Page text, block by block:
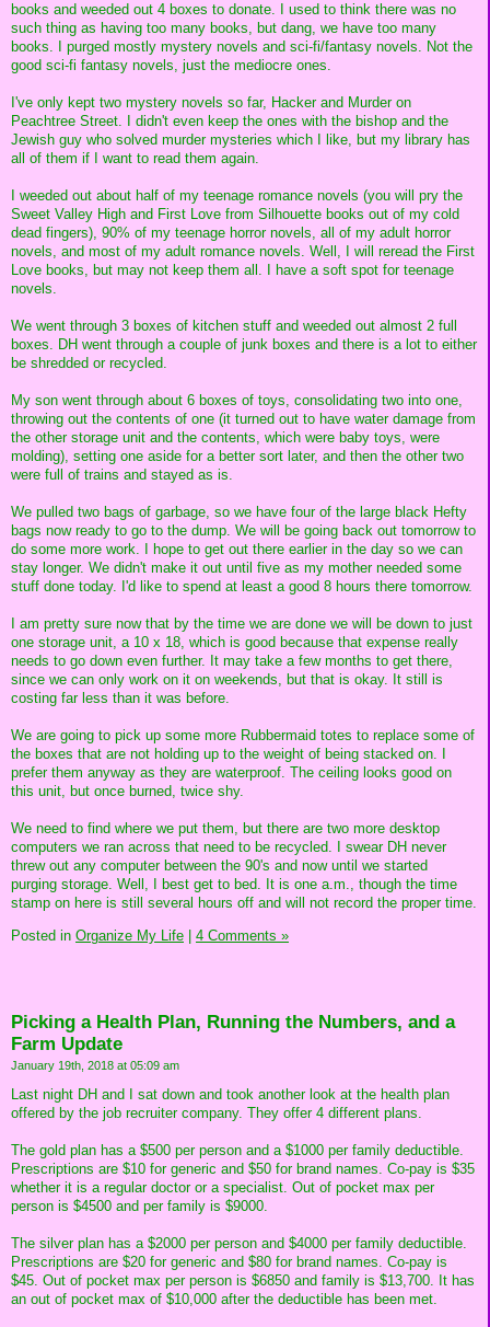
books and weeded out 4 boxes to donate. I used to think there was no
such thing as having too many books, but dang, we have too many
books. I purged mostly mystery novels and sci-fi/fantasy novels. Not the
good sci-fi fantasy novels, just the mediocre ones.
I've only kept two mystery novels so far, Hacker and Murder on
Peachtree Street. I didn't even keep the ones with the bishop and the
Jewish guy who solved murder mysteries which I like, but my library has
all of them if I want to read them again.
I weeded out about half of my teenage romance novels (you will pry the
Sweet Valley High and First Love from Silhouette books out of my cold
dead fingers), 90% of my teenage horror novels, all of my adult horror
novels, and most of my adult romance novels. Well, I will reread the First
Love books, but may not keep them all. I have a soft spot for teenage
novels.
We went through 3 boxes of kitchen stuff and weeded out almost 2 full
boxes. DH went through a couple of junk boxes and there is a lot to either
be shredded or recycled.
My son went through about 6 boxes of toys, consolidating two into one,
throwing out the contents of one (it turned out to have water damage from
the other storage unit and the contents, which were baby toys, were
molding), setting one aside for a better sort later, and then the other two
were full of trains and stayed as is.
We pulled two bags of garbage, so we have four of the large black Hefty
bags now ready to go to the dump. We will be going back out tomorrow to
do some more work. I hope to get out there earlier in the day so we can
stay longer. We didn't make it out until five as my mother needed some
stuff done today. I'd like to spend at least a good 8 hours there tomorrow.
I am pretty sure now that by the time we are done we will be down to just
one storage unit, a 10 x 18, which is good because that expense really
needs to go down even further. It may take a few months to get there,
since we can only work on it on weekends, but that is okay. It still is
costing far less than it was before.
We are going to pick up some more Rubbermaid totes to replace some of
the boxes that are not holding up to the weight of being stacked on. I
prefer them anyway as they are waterproof. The ceiling looks good on
this unit, but once burned, twice shy.
We need to find where we put them, but there are two more desktop
computers we ran across that need to be recycled. I swear DH never
threw out any computer between the 90's and now until we started
purging storage. Well, I best get to bed. It is one a.m., though the time
stamp on here is still several hours off and will not record the proper time.
Posted in Organize My Life 4 Comments »
Picking a Health Plan, Running the Numbers, and a
Farm Update
January 19th, 2018 at 05:09 am
Last night DH and I sat down and took another look at the health plan
offered by the job recruiter company. They offer 4 different plans.
The gold plan has a $500 per person and a $1000 per family deductible.
Prescriptions are $10 for generic and $50 for brand names. Co-pay is $35
whether it is a regular doctor or a specialist. Out of pocket max per
person is $4500 and per family is $9000.
The silver plan has a $2000 per person and $4000 per family deductible.
Prescriptions are $20 for generic and $80 for brand names. Co-pay is
$45. Out of pocket max per person is $6850 and family is $13,700. It has
an out of pocket max of $10,000 after the deductible has been met.